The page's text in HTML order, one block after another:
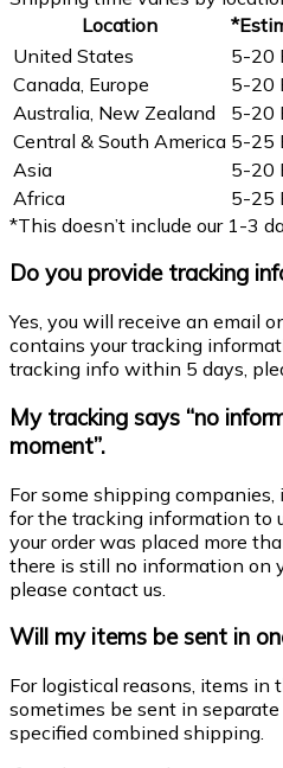
Location
United States
5-20
Canada, Europe
5-20
Australia, New Zealand
5-20
Central & South America 5-25
Asia
5-20
Africa
5-25
*This doesn’t include our 1-3
Do you provide tracking
Yes, you will receive an email
contains your tracking
tracking info within 5 days,
My tracking says “no
moment”.
For some shipping
for the tracking information to
your order was placed more
there is still no information on
please contact us.
Will my items be sent in
For logistical reasons, items in
sometimes be sent in
specified combined shipping.